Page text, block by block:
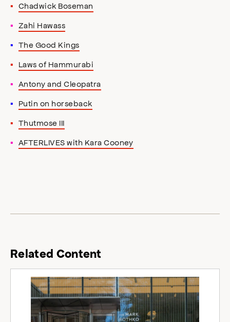
Chadwick Boseman
Zahi Hawass
The Good Kings
Laws of Hammurabi
Antony and Cleopatra
Putin on horseback
Thutmose III
AFTERLIVES with Kara Cooney
Related Content